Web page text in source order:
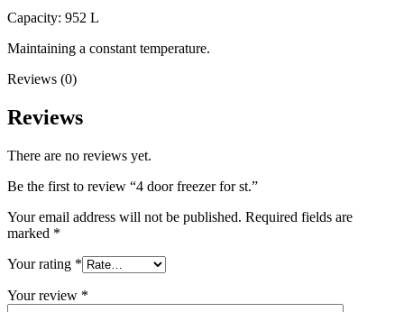
Capacity: 952 L
Maintaining a constant temperature.
Reviews (0)
Reviews
There are no reviews yet.
Be the first to review “4 door freezer for st.”
Your email address will not be published. Required fields are
marked *
Your rating *
Your review *